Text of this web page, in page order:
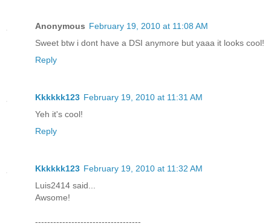
Anonymous February 19, 2010 at 11:08 AM
Sweet btw i dont have a DSI anymore but yaaa it looks cool!
Reply
Kkkkkk123 February 19, 2010 at 11:31 AM
Yeh it's cool!
Reply
Kkkkkk123 February 19, 2010 at 11:32 AM
Luis2414 said...
Awsome!
-----------------------------------